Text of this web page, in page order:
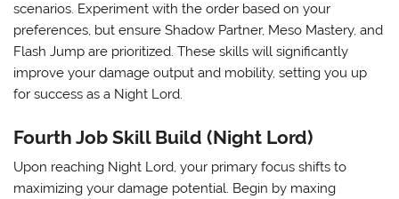
scenarios. Experiment with the order based on your
preferences, but ensure Shadow Partner, Meso Mastery, and
Flash Jump are prioritized. These skills will significantly
improve your damage output and mobility, setting you up
for success as a Night Lord.
Fourth Job Skill Build (Night Lord)
Upon reaching Night Lord, your primary focus shifts to
maximizing your damage potential. Begin by maxing